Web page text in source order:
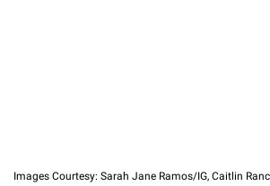
Images Courtesy: Sarah Jane Ramos/IG, Caitlin